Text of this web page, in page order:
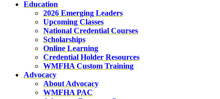
Education
2026 Emerging Leaders
Upcoming Classes
National Credential Courses
Scholarships
Online Learning
Credential Holder Resources
WMFHA Custom Training
Advocacy
About Advocacy
WMFHA PAC